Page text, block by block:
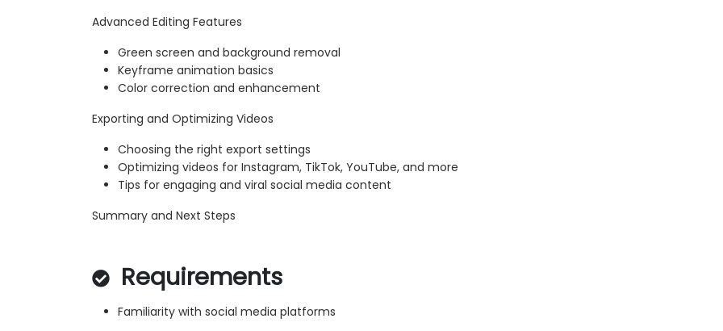
Advanced Editing Features
Green screen and background removal
Keyframe animation basics
Color correction and enhancement
Exporting and Optimizing Videos
Choosing the right export settings
Optimizing videos for Instagram, TikTok, YouTube, and more
Tips for engaging and viral social media content
Summary and Next Steps
Requirements
Familiarity with social media platforms